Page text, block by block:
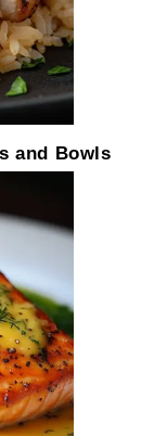
and Bowls